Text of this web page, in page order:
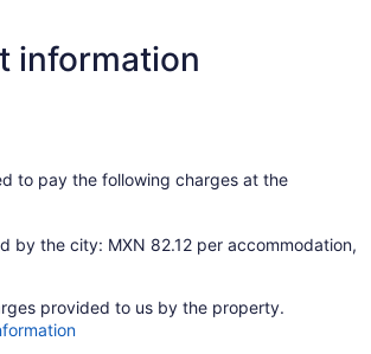
information
to pay the following charges at the
by the city: MXN 82.12 per accommodation,
provided to us by the property.